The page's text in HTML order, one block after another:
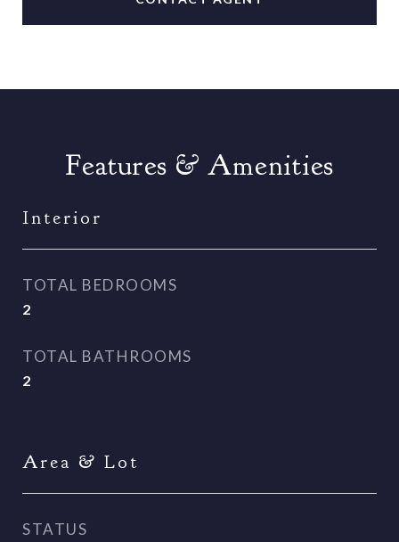
Features & Amenities
Interior
TOTAL BEDROOMS
2
TOTAL BATHROOMS
2
Area & Lot
STATUS